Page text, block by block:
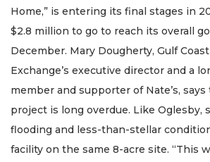
Home,” is entering its final stages in
$2.8 million to go to reach its overall
December. Mary Dougherty, Gulf
Exchange’s executive director and a
member and supporter of Nate’s,
project is long overdue. Like Oglesby,
flooding and less-than-stellar
facility on the same 8-acre site. “This